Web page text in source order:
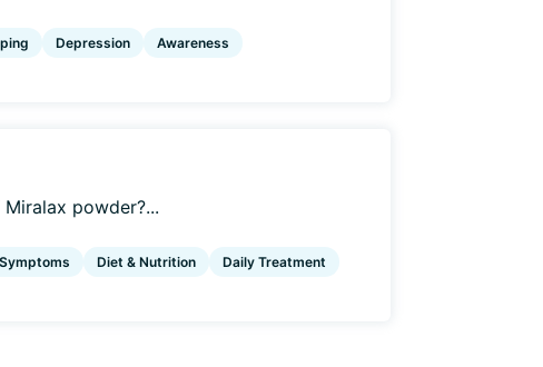
Depression Awareness
powder?...
Diet & Nutrition Daily Treatment